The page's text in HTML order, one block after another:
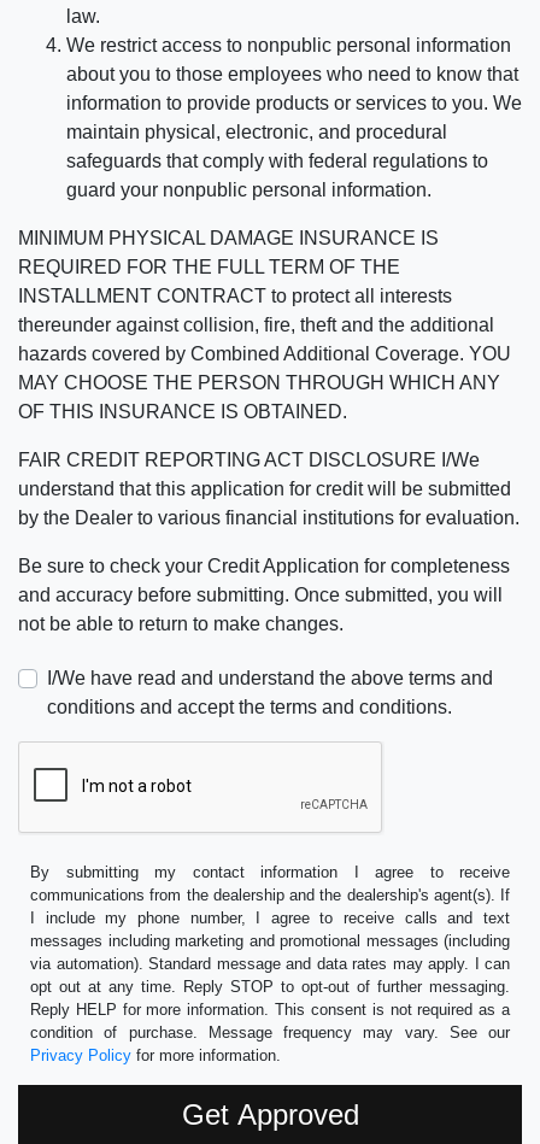
law.
We restrict access to nonpublic personal information
about you to those employees who need to know that
information to provide products or services to you. We
maintain physical, electronic, and procedural
safeguards that comply with federal regulations to
guard your nonpublic personal information.
MINIMUM PHYSICAL DAMAGE INSURANCE IS
REQUIRED FOR THE FULL TERM OF THE
INSTALLMENT CONTRACT to protect all interests
thereunder against collision, fire, theft and the additional
hazards covered by Combined Additional Coverage. YOU
MAY CHOOSE THE PERSON THROUGH WHICH ANY
OF THIS INSURANCE IS OBTAINED.
FAIR CREDIT REPORTING ACT DISCLOSURE I/We
understand that this application for credit will be submitted
by the Dealer to various financial institutions for evaluation.
Be sure to check your Credit Application for completeness
and accuracy before submitting. Once submitted, you will
not be able to return to make changes.
I/We have read and understand the above terms and
conditions and accept the terms and conditions.
By submitting my contact information I agree to receive
communications from the dealership and the dealership's agent(s). If
I include my phone number, I agree to receive calls and text
messages including marketing and promotional messages (including
via automation). Standard message and data rates may apply. I can
opt out at any time. Reply STOP to opt-out of further messaging.
Reply HELP for more information. This consent is not required as a
condition of purchase. Message frequency may vary. See our
Privacy Policy for more information.